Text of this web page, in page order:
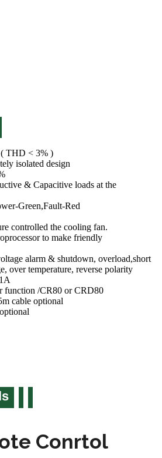
( THD < 3% )
isolated design
& Capacitive loads at the
Green,Fault-Red
controlled the cooling fan.
to make friendly
alarm & shutdown, overload,short
over temperature, reverse polarity
function /CR80 or CRD80
cable optional
Conrtol